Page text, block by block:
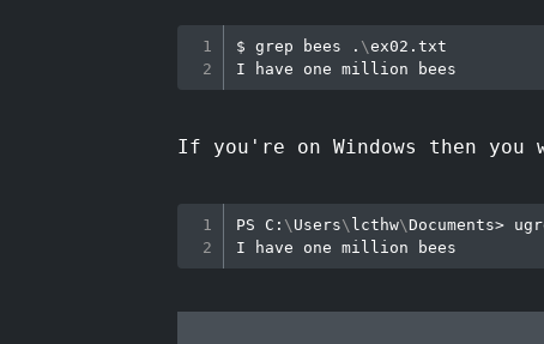
$ grep bees . \ex02.txt
If you're on Windows then you
PS C: \ Users\ lcthw\Documents>